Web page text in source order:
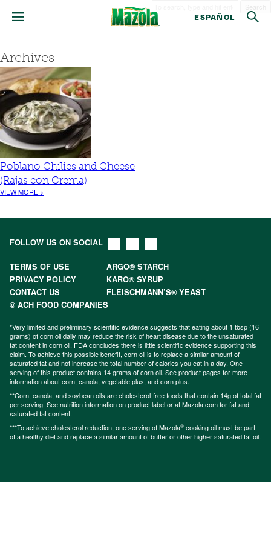
ESPAÑOL
Archives
Poblano Chilies and Cheese
(Rajas con Crema)
VIEW MORE >
FOLLOW US ON SOCIAL
TERMS OF USE
ARGO® STARCH
PRIVACY POLICY
KARO® SYRUP
CONTACT US
FLEISCHMANN’S® YEAST
© ACH FOOD COMPANIES
*Very limited and preliminary scientific evidence suggests that eating about 1 tbsp (16
grams) of corn oil daily may reduce the risk of heart disease due to the unsaturated
fat content in corn oil. FDA concludes there is little scientific evidence supporting this
claim. To achieve this possible benefit, corn oil is to replace a similar amount of
saturated fat and not increase the total number of calories you eat in a day. One
serving of this product contains 14 grams of corn oil. See product pages for more
information aboutcorn, canola, vegetable plus, andcorn plus.
**Corn, canola, and soybean oils are cholesterol-free foods that contain 14g of total fat
per serving. See nutrition information on product label or at Mazola.com for fat and
saturated fat content.
***To achieve cholesterol reduction, one serving of Mazola® cooking oil must be part
of a healthy diet and replace a similar amount of butter or other higher saturated fat oil.